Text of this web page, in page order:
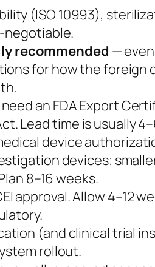
(ISO 10993),
negotiable.
recommended —
for how the
an FDA Export
Lead time is usually
device
devices;
8–16 weeks.
approval. Allow 4–12
(and clinical trial
rollout.